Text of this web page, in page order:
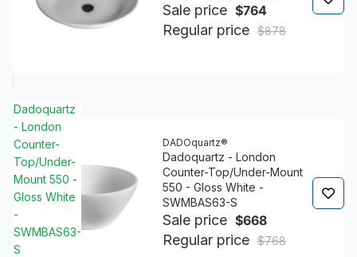
Sale price $764
Regular price $878
Dadoquartz
- London
Counter-
Top/Under-
Mount 550 -
Gloss White
-
SWMBAS63-
S
DADOquartz®
Dadoquartz - London
Counter-Top/Under-Mount
550 - Gloss White -
SWMBAS63-S
Sale price $668
Regular price $768